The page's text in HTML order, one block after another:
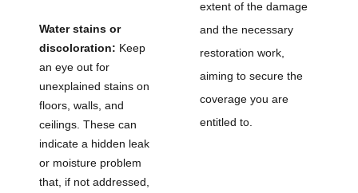
Water stains or
discoloration: Keep
an eye out for
unexplained stains on
floors, walls, and
ceilings. These can
indicate a hidden leak
or moisture problem
that, if not addressed,
extent of the damage
and the necessary
restoration work,
aiming to secure the
coverage you are
entitled to.